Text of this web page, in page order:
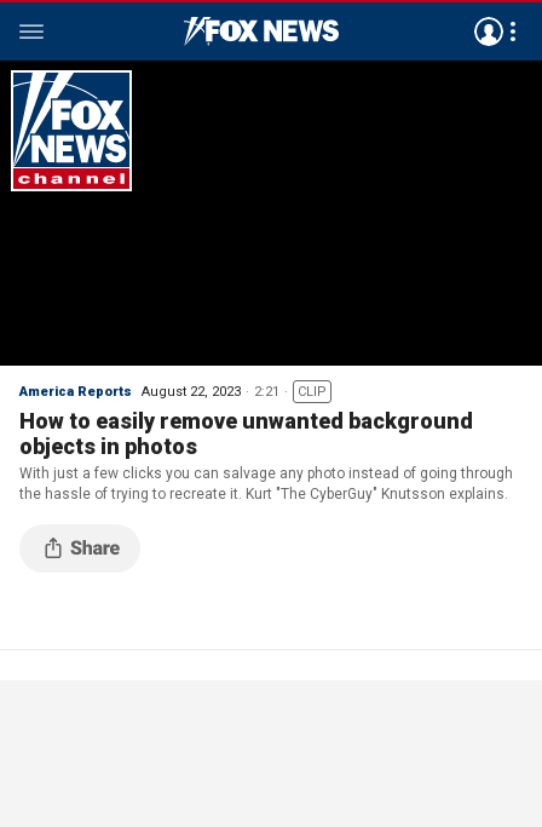
America Reports August 22, 2023 2:21 CLIP
How to easily remove unwanted background
objects in photos
With just a few clicks you can salvage any photo instead of going through
the hassle of trying to recreate it. Kurt "The CyberGuy" Knutsson explains.